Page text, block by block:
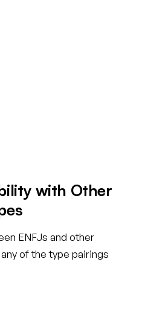
with Other
ENFJs and other
of the type pairings